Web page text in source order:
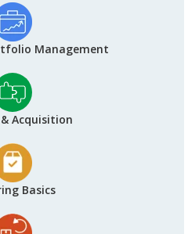
Management
Acquisition
Basics